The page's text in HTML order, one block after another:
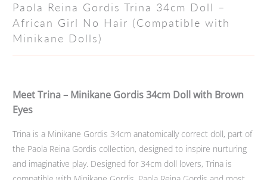
Paola Reina Gordis Trina 34cm Doll –
African Girl No Hair (Compatible with
Minikane Dolls)
Meet Trina – Minikane Gordis 34cm Doll with Brown
Eyes
Trina is a Minikane Gordis 34cm anatomically correct doll, part of
the Paola Reina Gordis collection, designed to inspire nurturing
and imaginative play. Designed for 34cm doll lovers, Trina is